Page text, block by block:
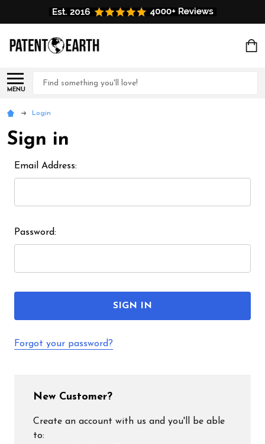
MENU
Search
Login
Sign in
Email Address:
Password:
Forgot your password?
New Customer?
Create an account with us and you'll be able
to: